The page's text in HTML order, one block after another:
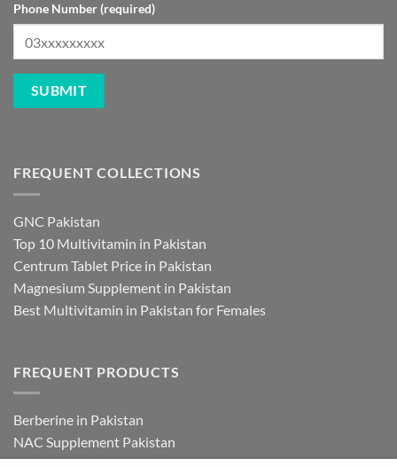
Phone Number (required)
FREQUENT COLLECTIONS
GNC Pakistan
Top 10 Multivitamin in Pakistan
Centrum Tablet Price in Pakistan
Magnesium Supplement in Pakistan
Best Multivitamin in Pakistan for Females
FREQUENT PRODUCTS
Berberine in Pakistan
NAC Supplement Pakistan